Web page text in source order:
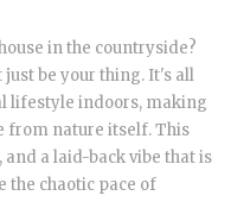
in the countryside?
be your thing. It's all
lifestyle indoors, making
from nature itself. This
a laid-back vibe that is
the chaotic pace of